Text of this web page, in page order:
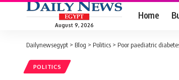
August 9, 2026
Home
Dailynewsegypt > Blog > Politics > Poor paediatric
POLITICS